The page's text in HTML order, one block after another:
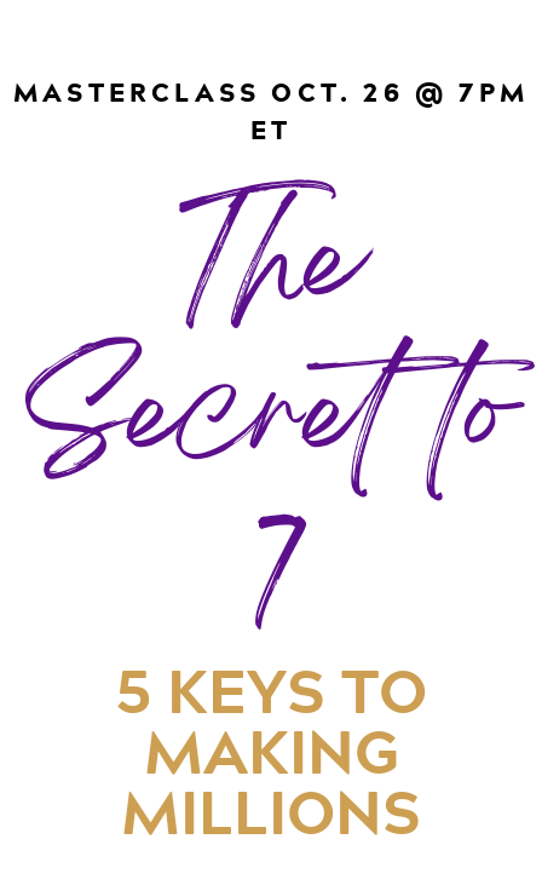
MASTERCLASS OCT. 26 @ 7PM
ET
The
Secret to
7
5 KEYS TO
MAKING
MILLIONS